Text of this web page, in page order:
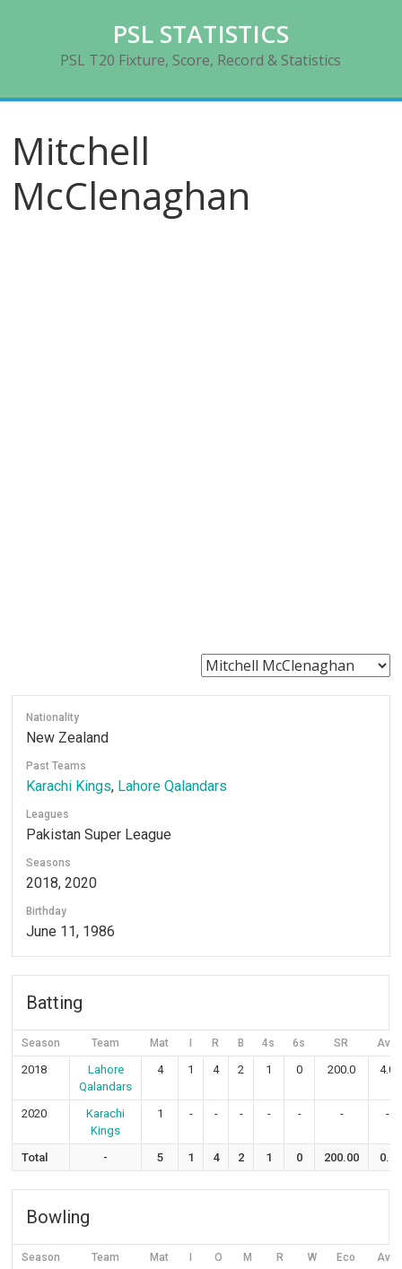
PSL STATISTICS
PSL T20 Fixture, Score, Record & Statistics
Mitchell
McClenaghan
Nationality
New Zealand
Past Teams
Karachi Kings, Lahore Qalandars
Leagues
Pakistan Super League
Seasons
2018, 2020
Birthday
June 11, 1986
Batting
Season Team Mat R B 4s 6s SR Avg
2018
Lahore
Qalandars
4 1 4 2 1 0 200.0 4.0
2020
Karachi
Kings
1 - - - - - - -
Total - 5 1 4 2 1 0 200.00 0.8
Bowling
Season Team Mat O M R W Eco Avg